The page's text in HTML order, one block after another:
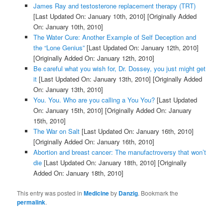
James Ray and testosterone replacement therapy (TRT)
[Last Updated On: January 10th, 2010] [Originally Added
On: January 10th, 2010]
The Water Cure: Another Example of Self Deception and
the “Lone Genius”[Last Updated On: January 12th, 2010]
[Originally Added On: January 12th, 2010]
Be careful what you wish for, Dr. Dossey, you just might get
it[Last Updated On: January 13th, 2010] [Originally Added
On: January 13th, 2010]
You. You. Who are you calling a You You?[Last Updated
On: January 15th, 2010] [Originally Added On: January
15th, 2010]
The War on Salt[Last Updated On: January 16th, 2010]
[Originally Added On: January 16th, 2010]
Abortion and breast cancer: The manufactroversy that won’t
die[Last Updated On: January 18th, 2010] [Originally
Added On: January 18th, 2010]
This entry was posted inMedicineby Danzig. Bookmark the
permalink.